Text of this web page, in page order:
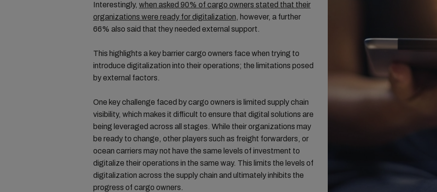
Interestingly, when asked 90% of cargo owners stated that their
organizations were ready for digitalization, however, a further
66% also said that they needed external support.
This highlights a key barrier cargo owners face when trying to
introduce digitalization into their operations; the limitations posed
by external factors.
One key challenge faced by cargo owners is limited supply chain
visibility, which makes it difficult to ensure that digital solutions are
being leveraged across all stages. While their organizations may
be ready to change, other players such as freight forwarders, or
ocean carriers may not have the same levels of investment to
digitalize their operations in the same way. This limits the levels of
digitalization across the supply chain and ultimately inhibits the
progress of cargo owners.